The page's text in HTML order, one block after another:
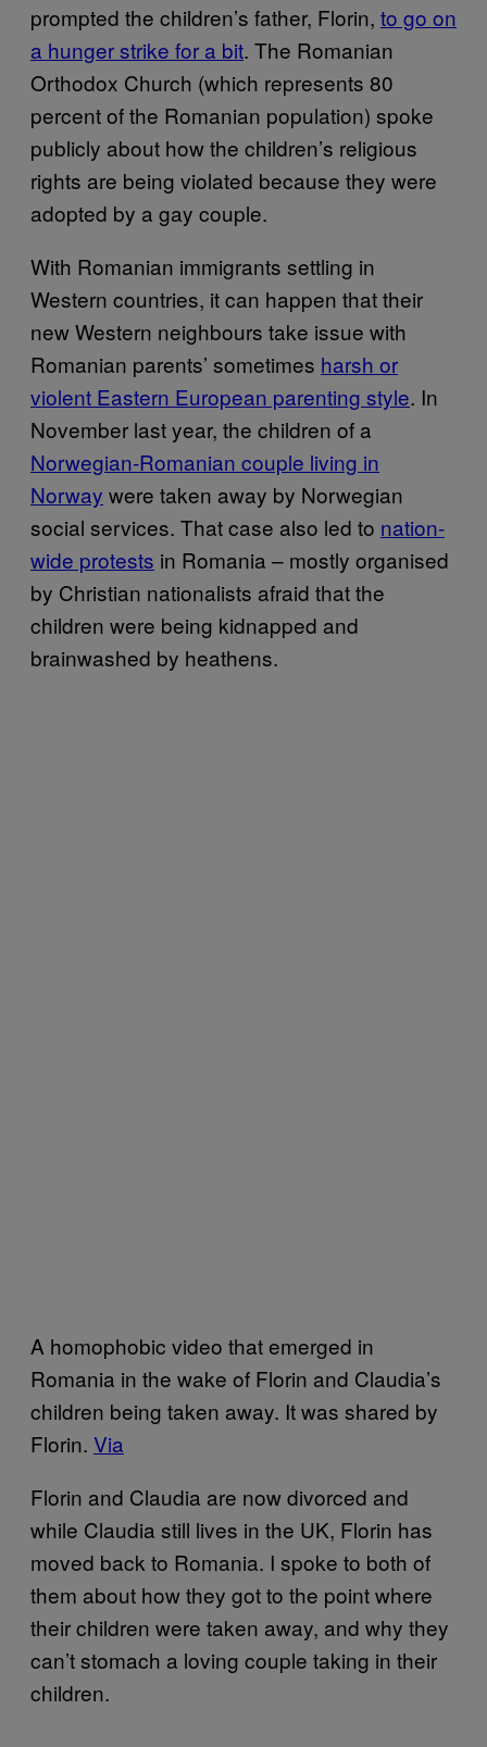
prompted the children’s father, Florin, to go on
a hunger strike for a bit. The Romanian
Orthodox Church (which represents 80
percent of the Romanian population) spoke
publicly about how the children’s religious
rights are being violated because they were
adopted by a gay couple.
With Romanian immigrants settling in
Western countries, it can happen that their
new Western neighbours take issue with
Romanian parents’ sometimes harsh or
violent Eastern European parenting style. In
November last year, the children of a
Norwegian-Romanian couple living in
Norway were taken away by Norwegian
social services. That case also led to nation-
wide protests in Romania – mostly organised
by Christian nationalists afraid that the
children were being kidnapped and
brainwashed by heathens.
A homophobic video that emerged in
Romania in the wake of Florin and Claudia’s
children being taken away. It was shared by
Florin. Via
Florin and Claudia are now divorced and
while Claudia still lives in the UK, Florin has
moved back to Romania. I spoke to both of
them about how they got to the point where
their children were taken away, and why they
can’t stomach a loving couple taking in their
children.